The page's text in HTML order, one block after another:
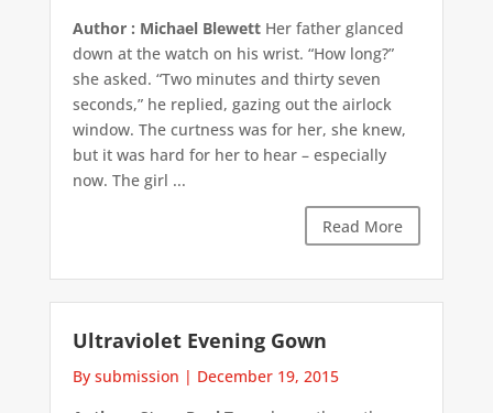
Author : Michael BlewettHer father glanced
down at the watch on his wrist. “How long?”
she asked. “Two minutes and thirty seven
seconds,” he replied, gazing out the airlock
window. The curtness was for her, she knew,
but it was hard for her to hear – especially
now. The girl ...
Read More
Ultraviolet Evening Gown
By submission | December 19, 2015